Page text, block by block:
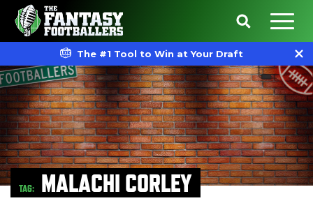
The #1 Tool to Win at Your Draft
TAG: MALACHI CORLEY